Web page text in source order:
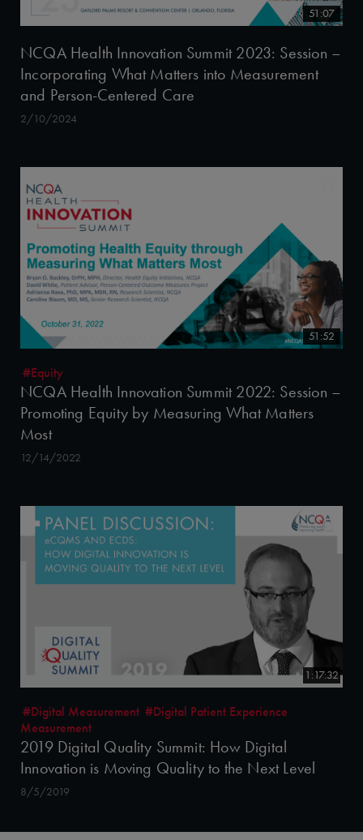
51:07
NCQA Health Innovation Summit 2023: Session –
Incorporating What Matters into Measurement
and Person-Centered Care
2/10/2024
51:52
#Equity
NCQA Health Innovation Summit 2022: Session –
Promoting Equity by Measuring What Matters
Most
12/14/2022
1:17:32
#Digital Measurement #Digital Patient Experience
Measurement
2019 Digital Quality Summit: How Digital
Innovation is Moving Quality to the Next Level
8/5/2019